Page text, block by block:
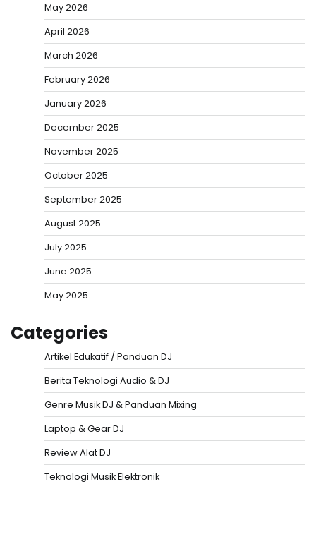
May 2026
April 2026
March 2026
February 2026
January 2026
December 2025
November 2025
October 2025
September 2025
August 2025
July 2025
June 2025
May 2025
Categories
Artikel Edukatif / Panduan DJ
Berita Teknologi Audio & DJ
Genre Musik DJ & Panduan Mixing
Laptop & Gear DJ
Review Alat DJ
Teknologi Musik Elektronik